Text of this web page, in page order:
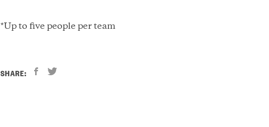
*Up to five people per team
SHARE: